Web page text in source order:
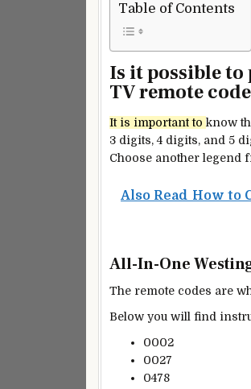
Table of Contents
Is it possible
TV remote
It is importantto know
3 digits, 4 digits, and 5
Choose another legend
Also Read How to
All-In-One
The remote codes are
Below you will find
0002
0027
0478